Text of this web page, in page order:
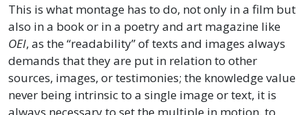
This is what montage has to do, not only in a film but
also in a book or in a poetry and art magazine like
OEI, as the “readability” of texts and images always
demands that they are put in relation to other
sources, images, or testimonies; the knowledge value
never being intrinsic to a single image or text, it is
always necessary to set the multiple in motion, to